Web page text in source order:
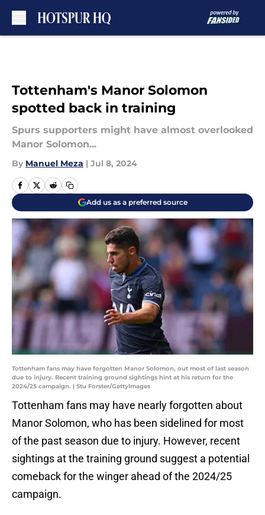
Tottenham's Manor Solomon
spotted back in training
Spurs supporters might have almost overlooked
Manor Solomon...
By Manuel Meza | Jul 8, 2024
Add us as a preferred source
Tottenham fans may have forgotten Manor Solomon, out most of last season
due to injury. Recent training ground sightings hint at his return for the
2024/25 campaign. | Stu Forster/GettyImages
Tottenham fans may have nearly forgotten about
Manor Solomon, who has been sidelined for most
of the past season due to injury. However, recent
sightings at the training ground suggest a potential
comeback for the winger ahead of the 2024/25
campaign.